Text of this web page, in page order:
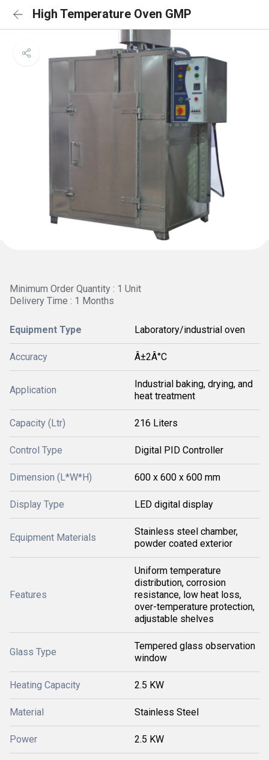
High Temperature Oven GMP
Minimum Order Quantity : 1 Unit
Delivery Time : 1 Months
Equipment Type Laboratory/industrial oven
Accuracy Â±2Â°C
Application
Industrial baking, drying, and
heat treatment
Capacity (Ltr) 216 Liters
Control Type Digital PID Controller
Dimension (L*W*H) 600 x 600 x 600 mm
Display Type LED digital display
Equipment Materials
Stainless steel chamber,
powder coated exterior
Features
Uniform temperature
distribution, corrosion
resistance, low heat loss,
over-temperature protection,
adjustable shelves
Glass Type
Tempered glass observation
window
Heating Capacity 2.5 KW
Material Stainless Steel
Power 2.5 KW